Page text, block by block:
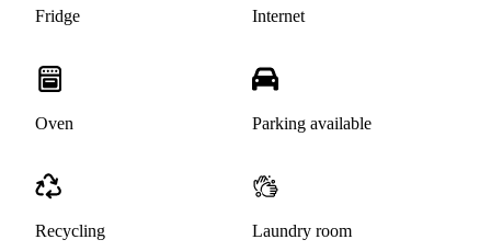
Fridge Internet
Oven Parking available
Recycling Laundry room